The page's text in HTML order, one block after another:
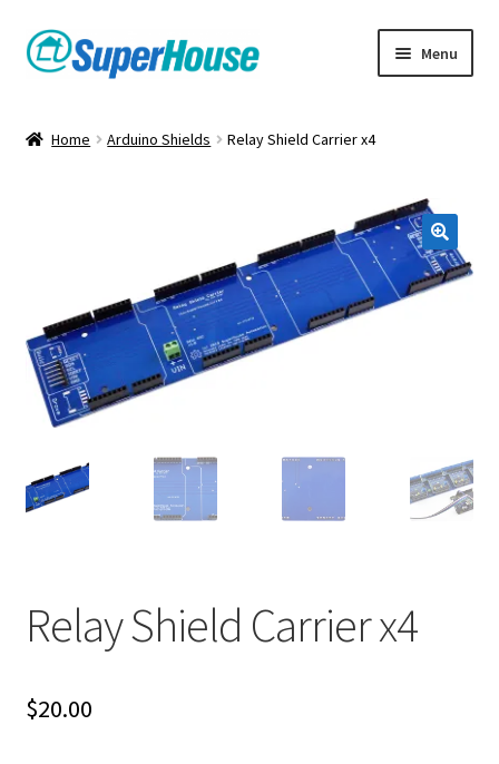
Skip
to
Skip
to
Menu
Home Arduino Shields Relay Shield Carrier x4
Relay Shield Carrier x4
$20.00